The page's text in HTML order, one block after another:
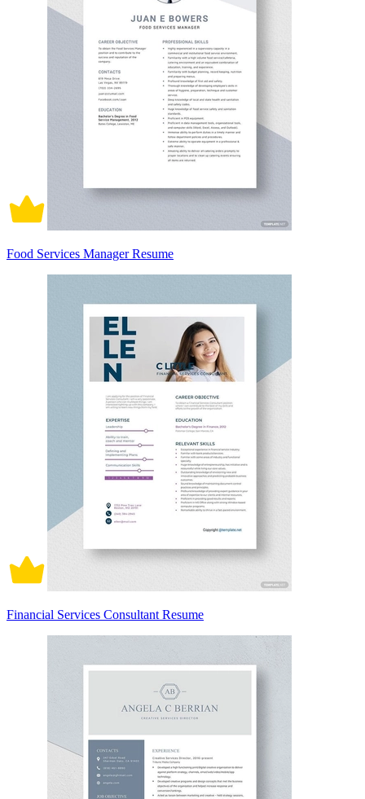
Food Services Manager Resume
Financial Services Consultant Resume